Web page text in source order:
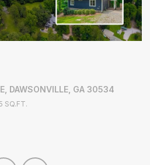
GAINESVILLE, GA 30506
SQ.FT.